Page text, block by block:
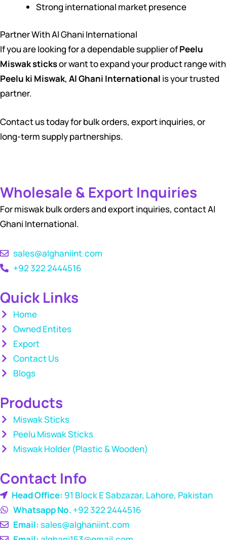
Strong international market presence
Partner With Al Ghani International
If you are looking for a dependable supplier ofPeelu
Miswak sticksor want to expand your product range with
Peelu ki Miswak, Al Ghani International is your trusted
partner.
Contact us today for bulk orders, export inquiries, or
long-term supply partnerships.
Wholesale & Export Inquiries
For miswak bulk orders and export inquiries, contact Al
Ghani International.
sales@alghaniint.com
+92 322 2444516
Quick Links
Home
Owned Entites
Export
Contact Us
Blogs
Products
Miswak Sticks
Peelu Miswak Sticks
Miswak Holder (Plastic & Wooden)
Contact Info
Head Office: 91 Block E Sabzazar, Lahore, Pakistan
Whatsapp No. +92 322 2444516
Email: sales@alghaniint.com